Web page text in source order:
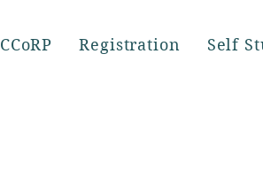
CCoRP Registration Self